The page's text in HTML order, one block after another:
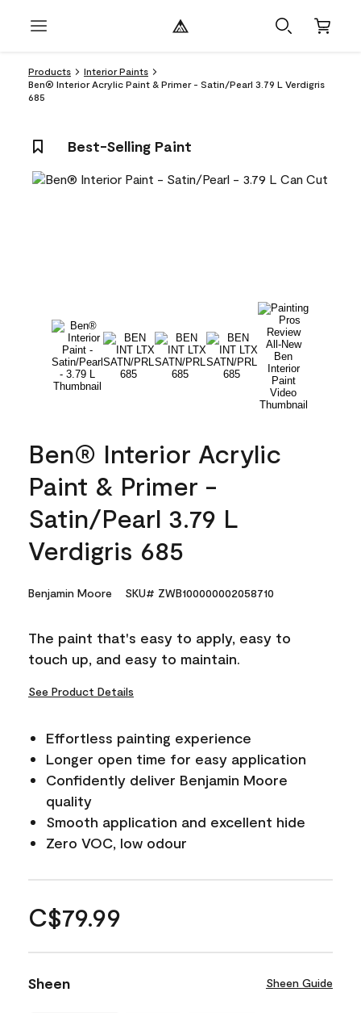
Products
Interior Paints
Ben® Interior Acrylic Paint & Primer - Satin/Pearl 3.79 L Verdigris
685
Best-Selling Paint
Ben® Interior Acrylic
Paint & Primer -
Satin/Pearl 3.79 L
Verdigris 685
Benjamin Moore SKU# ZWB100000002058710
The paint that's easy to apply, easy to
touch up, and easy to maintain.
See Product Details
Effortless painting experience
Longer open time for easy application
Confidently deliver Benjamin Moore
quality
Smooth application and excellent hide
Zero VOC, low odour
C$79.99
Sheen Sheen Guide